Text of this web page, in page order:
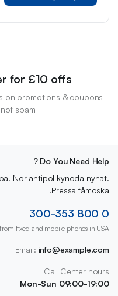
for £10 offs
on promotions & coupons.
spam!
Do You Need Help ?
Nör antipol kynoda nynat.
Pressa fåmoska.
0 800 300-353
fixed and mobile phones in USA.
Email: info@example.com
Call Center hours
Mon-Sun 09:00-19:00